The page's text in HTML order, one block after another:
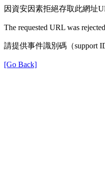
因資安因素拒絕存取此網址
The requested URL was
請提供事件識別碼（support
[Go Back]